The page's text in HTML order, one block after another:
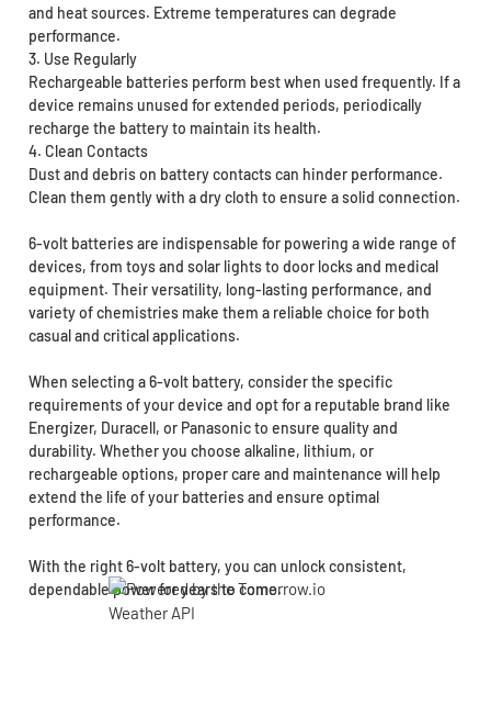
and heat sources. Extreme temperatures can degrade
performance.
3. Use Regularly
Rechargeable batteries perform best when used frequently. If a
device remains unused for extended periods, periodically
recharge the battery to maintain its health.
4. Clean Contacts
Dust and debris on battery contacts can hinder performance.
Clean them gently with a dry cloth to ensure a solid connection.
6-volt batteries are indispensable for powering a wide range of
devices, from toys and solar lights to door locks and medical
equipment. Their versatility, long-lasting performance, and
variety of chemistries make them a reliable choice for both
casual and critical applications.
When selecting a 6-volt battery, consider the specific
requirements of your device and opt for a reputable brand like
Energizer, Duracell, or Panasonic to ensure quality and
durability. Whether you choose alkaline, lithium, or
rechargeable options, proper care and maintenance will help
extend the life of your batteries and ensure optimal
performance.
With the right 6-volt battery, you can unlock consistent,
dependable power for years to come.